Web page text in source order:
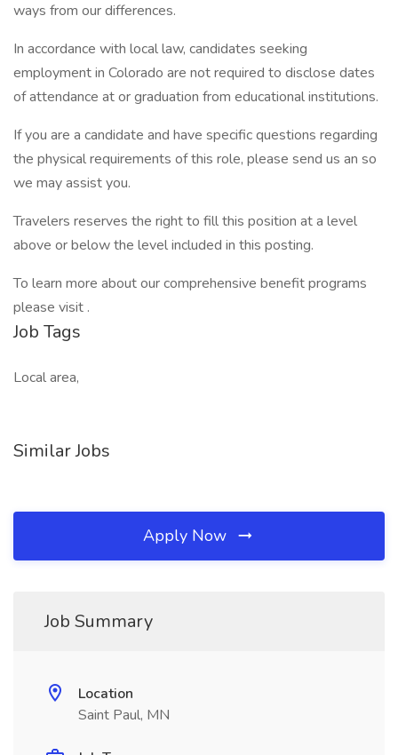
ways from our differences.
In accordance with local law, candidates seeking
employment in Colorado are not required to disclose dates
of attendance at or graduation from educational institutions.
If you are a candidate and have specific questions regarding
the physical requirements of this role, please send us an so
we may assist you.
Travelers reserves the right to fill this position at a level
above or below the level included in this posting.
To learn more about our comprehensive benefit programs
please visit .
Job Tags
Local area,
Similar Jobs
Apply Now
Job Summary
Location
Saint Paul, MN